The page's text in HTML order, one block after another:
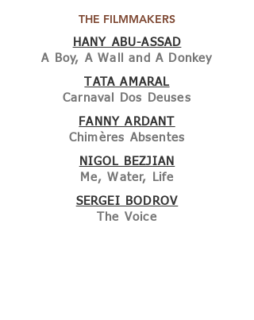
THE FILMMAKERS
HANY ABU-ASSAD
A Boy, A Wall and A Donkey
TATA AMARAL
Carnaval Dos Deuses
FANNY ARDANT
Chimères Absentes
NIGOL BEZJIAN
Me, Water, Life
SERGEI BODROV
The Voice